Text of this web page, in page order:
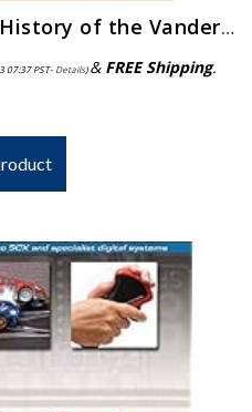
Thunder at Sunrise: A History of the Vanderbilt Cup, the Grand Prize and the Indianapolis 500, 1904-1916
07:37 PST- Details)& FREE Shipping.